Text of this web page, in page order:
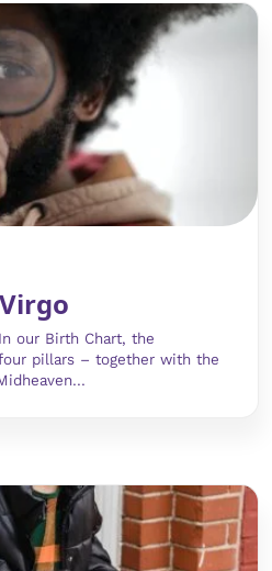
our Birth Chart, the
pillars – together with the